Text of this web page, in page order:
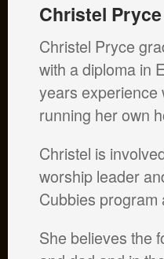
Christel
Christel Pryce
with a diploma in
years experience
running her own
Christel is
worship leader
Cubbies program
She believes the